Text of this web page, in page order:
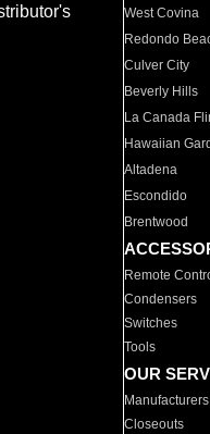
West Covina
Redondo
Culver City
Beverly Hills
La Canada
Hawaiian
Altadena
Escondido
Brentwood
Remote
Condensers
Switches
Tools
OUR
Manufacturers
Closeouts